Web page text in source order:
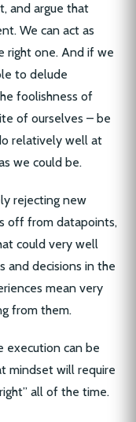
and argue that
We can act as
right one. And if we
to delude
foolishness of
of ourselves – be
relatively well at
we could be.
rejecting new
off from datapoints,
could very well
and decisions in the
mean very
from them.
execution can be
mindset will require
all of the time.